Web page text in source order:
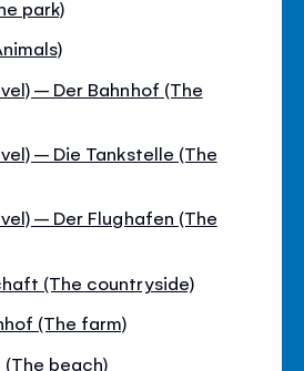
park)
– Der Bahnhof (The
– Die Tankstelle (The
– Der Flughafen (The
(The countryside)
(The farm)
beach)